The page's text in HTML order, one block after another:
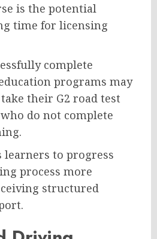
is the potential
time for licensing
complete
programs may
their G2 road test
do not complete
to progress
process more
structured